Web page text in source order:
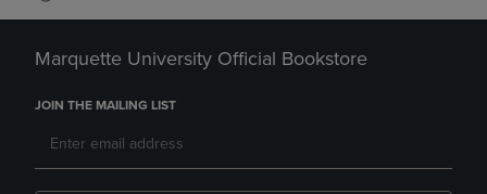
Marquette University Official Bookstore
JOIN THE MAILING LIST